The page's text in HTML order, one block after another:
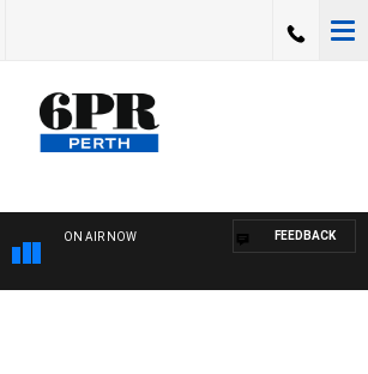
ON AIR NOW FEEDBACK